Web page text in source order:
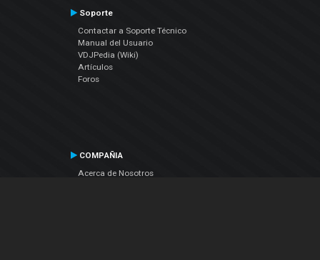
Soporte
Contactar a Soporte Técnico
Manual del Usuario
VDJPedia (Wiki)
Artículos
Foros
COMPAÑIA
Acerca de Nosotros